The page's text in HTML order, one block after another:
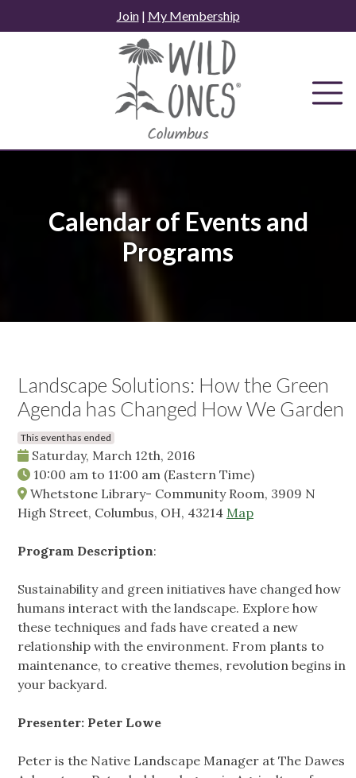
to
Join| My Membership
Calendar of Events and
Programs
Landscape Solutions: How the Green
Agenda has Changed How We Garden
This event has ended
Saturday, March 12th, 2016
10:00 am to 11:00 am (Eastern Time)
Whetstone Library- Community Room, 3909 N
High Street, Columbus, OH, 43214 Map
Program Description:
Sustainability and green initiatives have changed how
humans interact with the landscape. Explore how
these techniques and fads have created a new
relationship with the environment. From plants to
maintenance, to creative themes, revolution begins in
your backyard.
Presenter: Peter Lowe
Peter is the Native Landscape Manager at The Dawes